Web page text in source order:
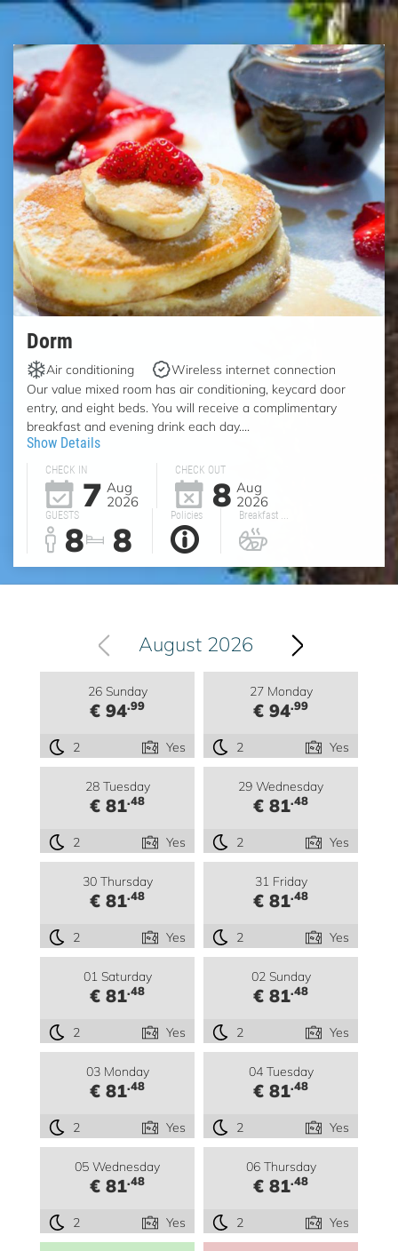
Dorm
Air conditioning
Wireless internet connection
Our value mixed room has air conditioning, keycard door
entry, and eight beds. You will receive a complimentary
breakfast and evening drink each day....
Show Details
CHECK IN
7 Aug
2026
CHECK OUT
8 Aug
2026
GUESTS
8 8
Policies Breakfast ...
August 2026
26 Sunday
€ 94.99
2 Yes
27 Monday
€ 94.99
2 Yes
28 Tuesday
€ 81.48
2 Yes
29 Wednesday
€ 81.48
2 Yes
30 Thursday
€ 81.48
2 Yes
31 Friday
€ 81.48
2 Yes
01 Saturday
€ 81.48
2 Yes
02 Sunday
€ 81.48
2 Yes
03 Monday
€ 81.48
2 Yes
04 Tuesday
€ 81.48
2 Yes
05 Wednesday
€ 81.48
2 Yes
06 Thursday
€ 81.48
2 Yes